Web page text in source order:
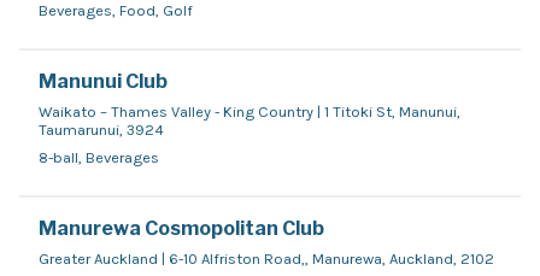
Beverages, Food, Golf
Manunui Club
Waikato – Thames Valley - King Country | 1 Titoki St, Manunui,
Taumarunui, 3924
8-ball, Beverages
Manurewa Cosmopolitan Club
Greater Auckland | 6-10 Alfriston Road,, Manurewa, Auckland, 2102